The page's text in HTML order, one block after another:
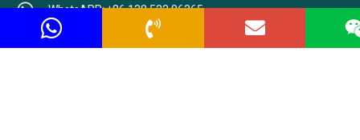
WhatsAPP: +86 138 522 86365
ADDRESS: Nr.701, Building B2, Jingfeng Lecheng, Jiangbei